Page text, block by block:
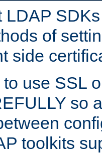
LDAP
of
side
use SSL
so
toolkits